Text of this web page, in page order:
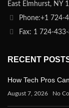
East Elmhurst, NY
Phone:+1 724-
Fax: 1 724-
RECENT
How Tech Pros
August 7, 2026 No